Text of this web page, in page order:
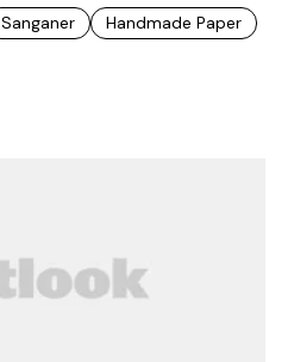
Sanganer Handmade Paper